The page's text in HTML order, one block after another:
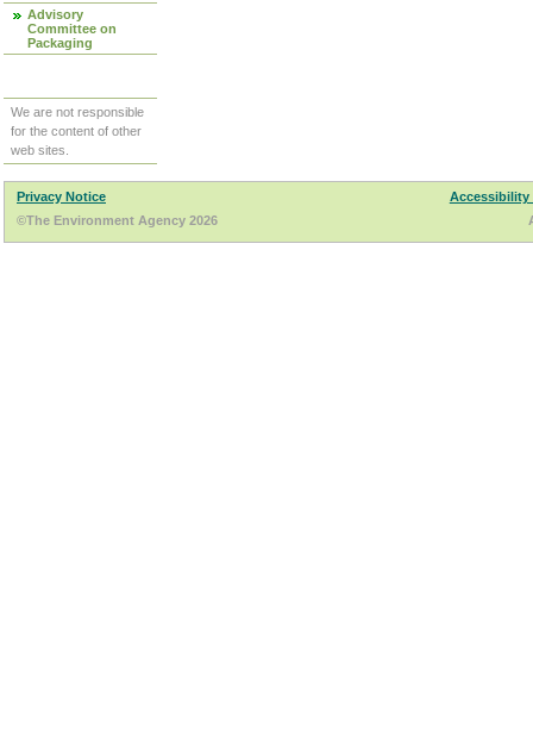
Advisory
Committee on
Packaging
We are not responsible
for the content of other
web sites.
Privacy Notice
Accessibility
©The Environment Agency 2026